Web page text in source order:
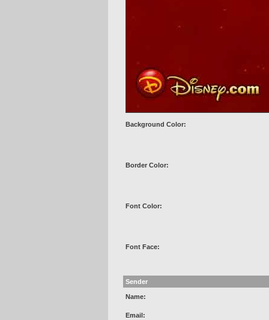
Background Color:
Border Color:
Font Color:
Font Face:
Sender
Name:
Email: